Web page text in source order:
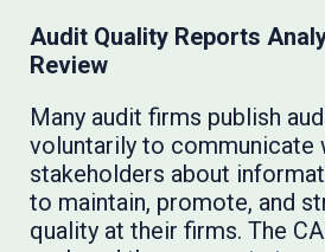
Audit Quality Reports
Review
Many audit firms publish
voluntarily to communicate
stakeholders about
to maintain, promote, and
quality at their firms. The